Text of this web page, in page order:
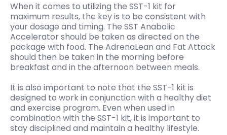
When it comes to utilizing the SST-1 kit for
maximum results, the key is to be consistent with
your dosage and timing. The SST Anabolic
Accelerator should be taken as directed on the
package with food. The AdrenaLean and Fat Attack
should then be taken in the morning before
breakfast and in the afternoon between meals.
It is also important to note that the SST-1 kit is
designed to work in conjunction with a healthy diet
and exercise program. Even when used in
combination with the SST-1 kit, it is important to
stay disciplined and maintain a healthy lifestyle.